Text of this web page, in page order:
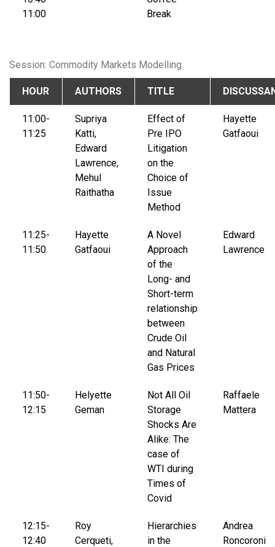
11:00
Break
Session: Commodity Markets Modelling
HOUR AUTHORS TITLE
11:00-
11:25
Supriya
Katti,
Edward
Lawrence,
Mehul
Raithatha
Effect of
Pre IPO
Litigation
on the
Choice of
Issue
Method
Hayette
Gatfaoui
11:25-
11:50
Hayette
Gatfaoui
A Novel
Approach
of the
Long- and
Short-term
relationship
between
Crude Oil
and Natural
Gas Prices
Edward
Lawrence
11:50-
12:15
Helyette
Geman
Not All Oil
Storage
Shocks Are
Alike: The
case of
WTI during
Times of
Covid
Raffaele
Mattera
12:15-
12:40
Roy
Cerqueti,
Hierarchies
in the
Andrea
Roncoroni